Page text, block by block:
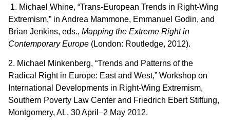
1. Michael Whine, “Trans-European Trends in Right-Wing
Extremism,” in Andrea Mammone, Emmanuel Godin, and
Brian Jenkins, eds., Mapping the Extreme Right in
Contemporary Europe (London: Routledge, 2012).
2. Michael Minkenberg, “Trends and Patterns of the
Radical Right in Europe: East and West,” Workshop on
International Developments in Right-Wing Extremism,
Southern Poverty Law Center and Friedrich Ebert Stiftung,
Montgomery, AL, 30 April–2 May 2012.